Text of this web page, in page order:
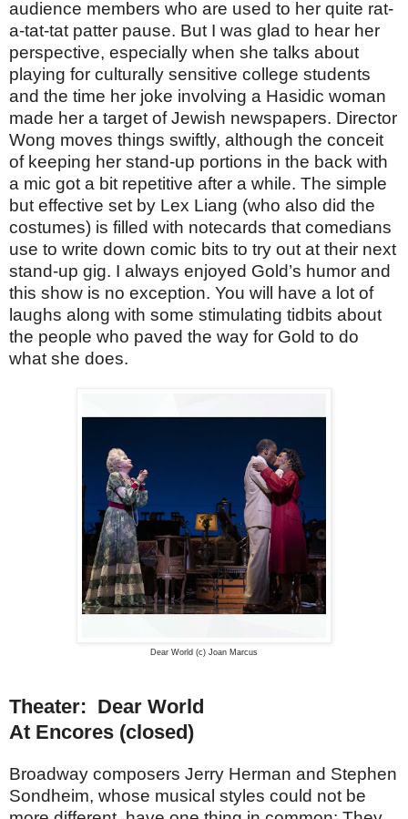
audience members who are used to her quite rat-
a-tat-tat patter pause. But I was glad to hear her
perspective, especially when she talks about
playing for culturally sensitive college students
and the time her joke involving a Hasidic woman
made her a target of Jewish newspapers. Director
Wong moves things swiftly, although the conceit
of keeping her stand-up portions in the back with
a mic got a bit repetitive after a while. The simple
but effective set by Lex Liang (who also did the
costumes) is filled with notecards that comedians
use to write down comic bits to try out at their next
stand-up gig. I always enjoyed Gold’s humor and
this show is no exception. You will have a lot of
laughs along with some stimulating tidbits about
the people who paved the way for Gold to do
what she does.
Dear World (c) Joan Marcus
Theater: Dear World
At Encores (closed)
Broadway composers Jerry Herman and Stephen
Sondheim, whose musical styles could not be